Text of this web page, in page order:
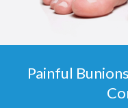
Painful